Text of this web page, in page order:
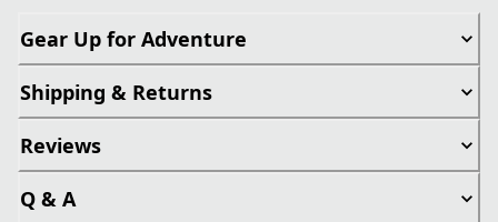
Gear Up for Adventure
Shipping & Returns
Reviews
Q & A